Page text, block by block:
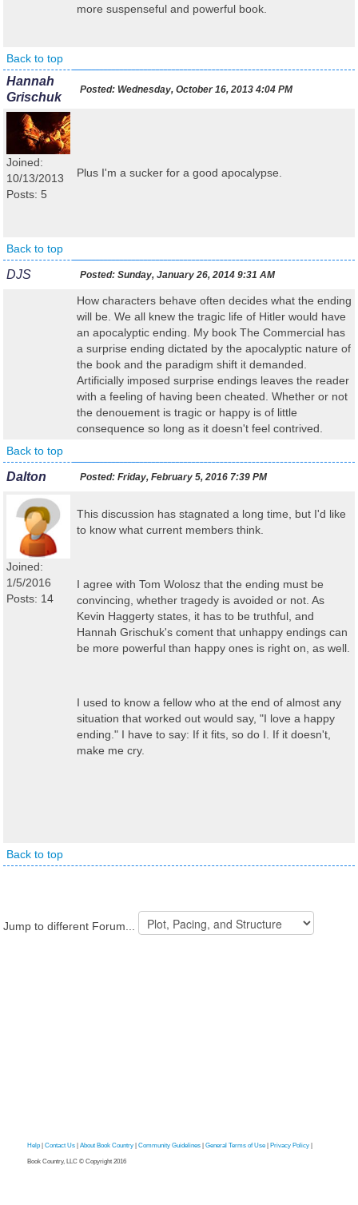
more suspenseful and powerful book.
Back to top
Hannah
Grischuk
Posted: Wednesday, October 16, 2013 4:04 PM
Joined:
10/13/2013
Posts: 5
Plus I'm a sucker for a good apocalypse.
Back to top
DJS Posted: Sunday, January 26, 2014 9:31 AM
How characters behave often decides what the ending
will be. We all knew the tragic life of Hitler would have
an apocalyptic ending. My book The Commercial has
a surprise ending dictated by the apocalyptic nature of
the book and the paradigm shift it demanded.
Artificially imposed surprise endings leaves the reader
with a feeling of having been cheated. Whether or not
the denouement is tragic or happy is of little
consequence so long as it doesn't feel contrived.
Back to top
Dalton Posted: Friday, February 5, 2016 7:39 PM
Joined:
1/5/2016
Posts: 14
This discussion has stagnated a long time, but I'd like
to know what current members think.
I agree with Tom Wolosz that the ending must be
convincing, whether tragedy is avoided or not. As
Kevin Haggerty states, it has to be truthful, and
Hannah Grischuk's coment that unhappy endings can
be more powerful than happy ones is right on, as well.
I used to know a fellow who at the end of almost any
situation that worked out would say, "I love a happy
ending." I have to say: If it fits, so do I. If it doesn't,
make me cry.
Back to top
Jump to different Forum...
Help Contact Us About Book Country Community Guidelines General Terms of Use Privacy Policy
Book Country, LLC © Copyright 2016